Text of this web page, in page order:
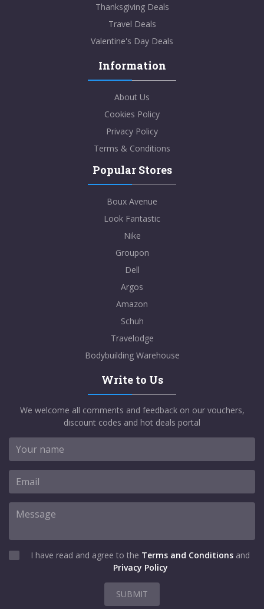
Thanksgiving Deals
Travel Deals
Valentine's Day Deals
Information
About Us
Cookies Policy
Privacy Policy
Terms & Conditions
Popular Stores
Boux Avenue
Look Fantastic
Nike
Groupon
Dell
Argos
Amazon
Schuh
Travelodge
Bodybuilding Warehouse
Write to Us
We welcome all comments and feedback on our vouchers,
discount codes and hot deals portal
I have read and agree to the Terms and Conditions and
Privacy Policy
SUBMIT